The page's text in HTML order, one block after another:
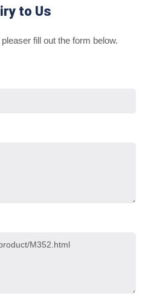
to Us
fill out the form below.